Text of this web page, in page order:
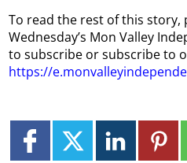
To read the rest of this story,
Wednesday’s Mon Valley
to subscribe or subscribe to
https://